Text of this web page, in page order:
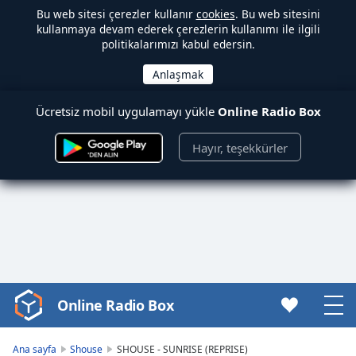
Bu web sitesi çerezler kullanır cookies. Bu web sitesini
kullanmaya devam ederek çerezlerin kullanımı ile ilgili
politikalarımızı kabul edersin.
Ücretsiz mobil uygulamayı yükle Online Radio Box
Hayır, teşekkürler
Video
Player
Online Radio Box
Ana sayfa Shouse SHOUSE - SUNRISE (REPRISE)